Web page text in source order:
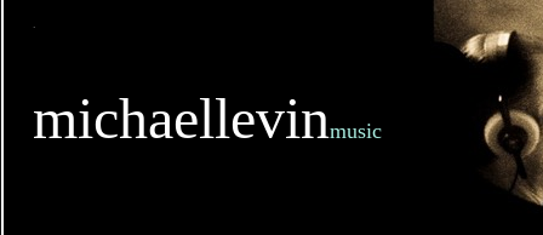
michaellevinmusic